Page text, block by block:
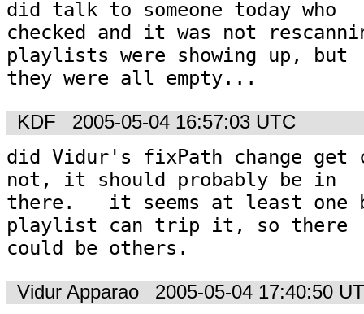
did talk to someone today who
checked and it was not
playlists were showing up, but
they were all empty...
KDF 2005-05-04 16:57:03 UTC
did Vidur's fixPath change get
not, it should probably be in
there.   it seems at least
playlist can trip it, so there
could be others.
Vidur Apparao 2005-05-04 17:40:50